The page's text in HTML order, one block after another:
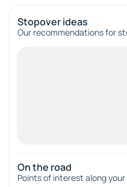
Stopover ideas
Our recommendations for
On the road
Points of interest along